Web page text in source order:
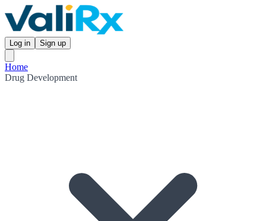
Log in Sign up
Home
Drug Development